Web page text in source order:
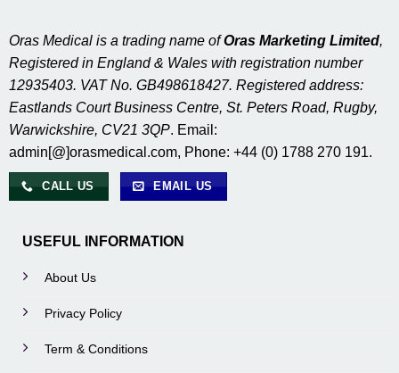
Oras Medical is a trading name ofOras Marketing Limited,
Registered in England & Wales with registration number
12935403. VAT No. GB498618427. Registered address:
Eastlands Court Business Centre, St. Peters Road, Rugby,
Warwickshire, CV21 3QP. Email:
admin[@]orasmedical.com, Phone: +44 (0) 1788 270 191.
CALL US EMAIL US
USEFUL INFORMATION
About Us
Privacy Policy
Term & Conditions